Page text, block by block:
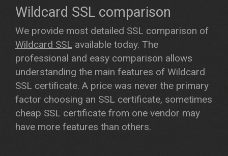
Wildcard SSL comparison
We provide most detailed SSL comparison of
Wildcard SSL available today. The
professional and easy comparison allows
understanding the main features of Wildcard
SSL certificate. A price was never the primary
factor choosing an SSL certificate, sometimes
cheap SSL certificate from one vendor may
have more features than others.